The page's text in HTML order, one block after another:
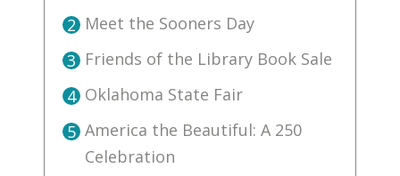
2 Meet the Sooners Day
3 Friends of the Library Book Sale
4 Oklahoma State Fair
5 America the Beautiful: A 250
Celebration